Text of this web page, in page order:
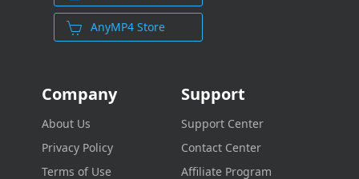
AnyMP4 Store
Company
About Us
Privacy Policy
Terms of Use
Support
Support Center
Contact Center
Affiliate Program